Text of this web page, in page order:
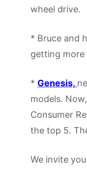
wheel drive.
* Bruce and
getting more
* Genesis,
models.
Consumer
the top 5.
We invite